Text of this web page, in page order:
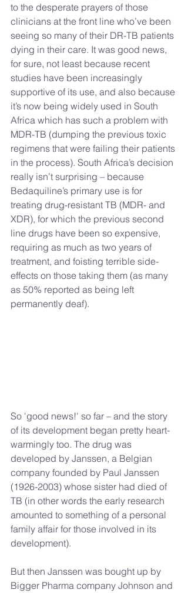
to the desperate prayers of those
clinicians at the front line who’ve been
seeing so many of their DR-TB patients
dying in their care. It was good news,
for sure, not least because recent
studies have been increasingly
supportive of its use, and also because
it’s now being widely used in South
Africa which has such a problem with
MDR-TB (dumping the previous toxic
regimens that were failing their patients
in the process). South Africa’s decision
really isn’t surprising – because
Bedaquiline’s primary use is for
treating drug-resistant TB (MDR- and
XDR), for which the previous second
line drugs have been so expensive,
requiring as much as two years of
treatment, and foisting terrible side-
effects on those taking them (as many
as 50% reported as being left
permanently deaf).
So 'good news!' so far – and the story
of its development began pretty heart-
warmingly too. The drug was
developed by Janssen, a Belgian
company founded by Paul Janssen
(1926-2003) whose sister had died of
TB (in other words the early research
amounted to something of a personal
family affair for those involved in its
development).
But then Janssen was bought up by
Bigger Pharma company Johnson and